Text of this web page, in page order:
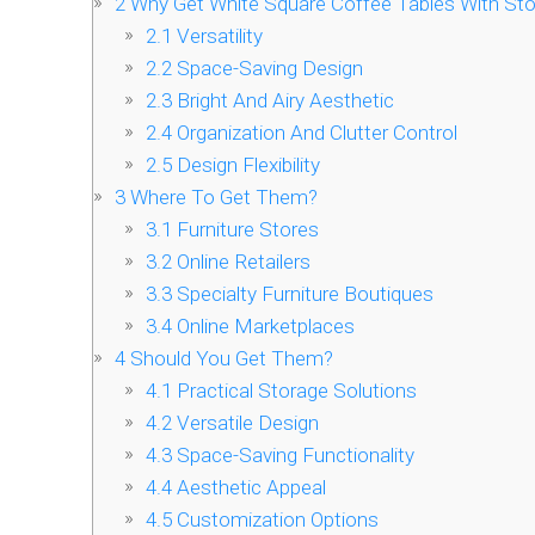
2.1 Versatility
2.2Space-Saving Design
2.3Bright And Airy Aesthetic
2.4Organization And Clutter Control
2.5Design Flexibility
3 Where To Get Them?
3.1 Furniture Stores
3.2Online Retailers
3.3Specialty Furniture Boutiques
3.4Online Marketplaces
4 Should You Get Them?
4.1 Practical Storage Solutions
4.2Versatile Design
4.3Space-Saving Functionality
4.4Aesthetic Appeal
4.5Customization Options